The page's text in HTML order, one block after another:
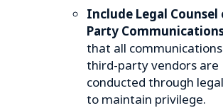
Include Legal Counsel
Party
that all
third-party vendors are
conducted through
to maintain privilege.